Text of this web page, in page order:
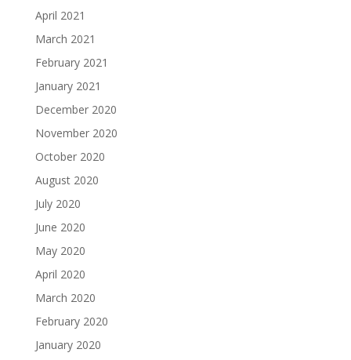
April 2021
March 2021
February 2021
January 2021
December 2020
November 2020
October 2020
August 2020
July 2020
June 2020
May 2020
April 2020
March 2020
February 2020
January 2020